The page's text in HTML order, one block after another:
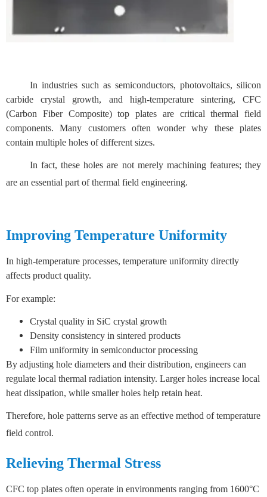
In industries such as semiconductors, photovoltaics, silicon
carbide crystal growth, and high-temperature sintering, CFC
(Carbon Fiber Composite) top plates are critical thermal field
components. Many customers often wonder why these plates
contain multiple holes of different sizes.
In fact, these holes are not merely machining features; they
are an essential part of thermal field engineering.
Improving Temperature Uniformity
In high-temperature processes, temperature uniformity directly
affects product quality.
For example:
Crystal quality in SiC crystal growth
Density consistency in sintered products
Film uniformity in semiconductor processing
By adjusting hole diameters and their distribution, engineers can
regulate local thermal radiation intensity. Larger holes increase local
heat dissipation, while smaller holes help retain heat.
Therefore, hole patterns serve as an effective method of temperature
field control.
Relieving Thermal Stress
CFC top plates often operate in environments ranging from 1600°C